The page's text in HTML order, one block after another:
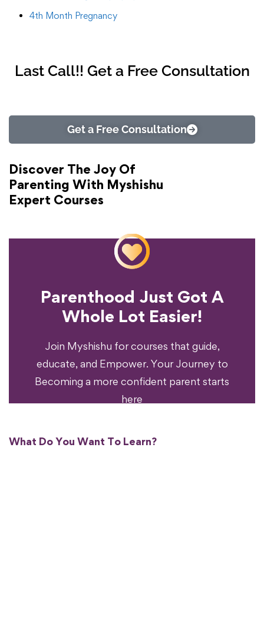
4th Month Pregnancy
Last Call!! Get a Free Consultation
Get a Free Consultation
Discover The Joy Of
Parenting With Myshishu
Expert Courses
Parenthood Just Got A
Whole Lot Easier!
Join Myshishu for courses that guide,
educate, and Empower. Your Journey to
Becoming a more confident parent starts
here
Ready To Transform
Your Parenting
Experience?
What Do You Want To Learn?